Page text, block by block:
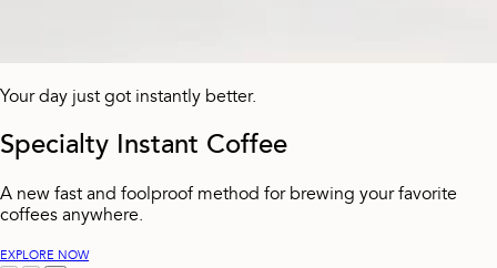
Your day just got instantly better.
Specialty Instant Coffee
A new fast and foolproof method for brewing your favorite
coffees anywhere.
EXPLORE NOW